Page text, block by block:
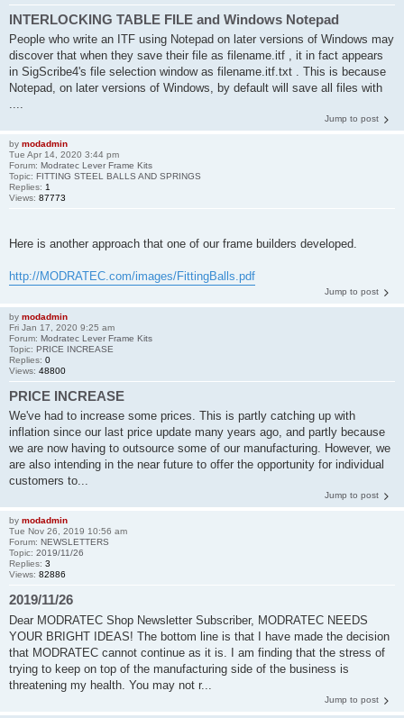
INTERLOCKING TABLE FILE and Windows Notepad
People who write an ITF using Notepad on later versions of Windows may
discover that when they save their file as filename.itf , it in fact appears
in SigScribe4's file selection window as filename.itf.txt . This is because
Notepad, on later versions of Windows, by default will save all files with
....
Jump to post
by modadmin
Tue Apr 14, 2020 3:44 pm
Forum: Modratec Lever Frame Kits
Topic: FITTING STEEL BALLS AND SPRINGS
Replies: 1
Views: 87773
Here is another approach that one of our frame builders developed.
http://MODRATEC.com/images/FittingBalls.pdf
Jump to post
by modadmin
Fri Jan 17, 2020 9:25 am
Forum: Modratec Lever Frame Kits
Topic: PRICE INCREASE
Replies: 0
Views: 48800
PRICE INCREASE
We've had to increase some prices. This is partly catching up with
inflation since our last price update many years ago, and partly because
we are now having to outsource some of our manufacturing. However, we
are also intending in the near future to offer the opportunity for individual
customers to...
Jump to post
by modadmin
Tue Nov 26, 2019 10:56 am
Forum: NEWSLETTERS
Topic: 2019/11/26
Replies: 3
Views: 82886
2019/11/26
Dear MODRATEC Shop Newsletter Subscriber, MODRATEC NEEDS
YOUR BRIGHT IDEAS! The bottom line is that I have made the decision
that MODRATEC cannot continue as it is. I am finding that the stress of
trying to keep on top of the manufacturing side of the business is
threatening my health. You may not r...
Jump to post